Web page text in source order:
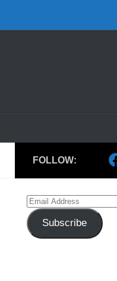
FOLLOW:
Email
Address
Subscribe